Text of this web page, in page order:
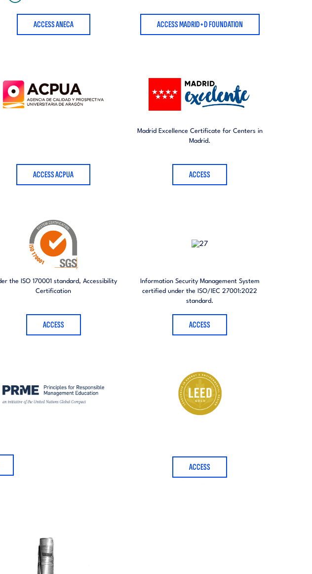
ACCESS ANECA ACCESS MADRID+D FOUNDATION
ACCESS ACPUA
Madrid Excellence Certificate for Centers in
Madrid.
ACCESS
the ISO 170001 standard, Accessibility
Certification
ACCESS
Information Security Management System
certified under the ISO/IEC 27001:2022
standard.
ACCESS
ACCESS